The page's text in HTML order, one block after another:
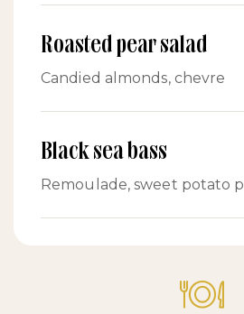
Roasted pear salad
Candied almonds, chevre
Black sea bass
Remoulade, sweet potato